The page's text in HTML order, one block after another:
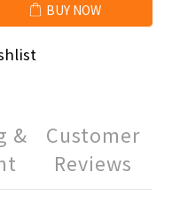
BUY NOW
&
Customer
Reviews